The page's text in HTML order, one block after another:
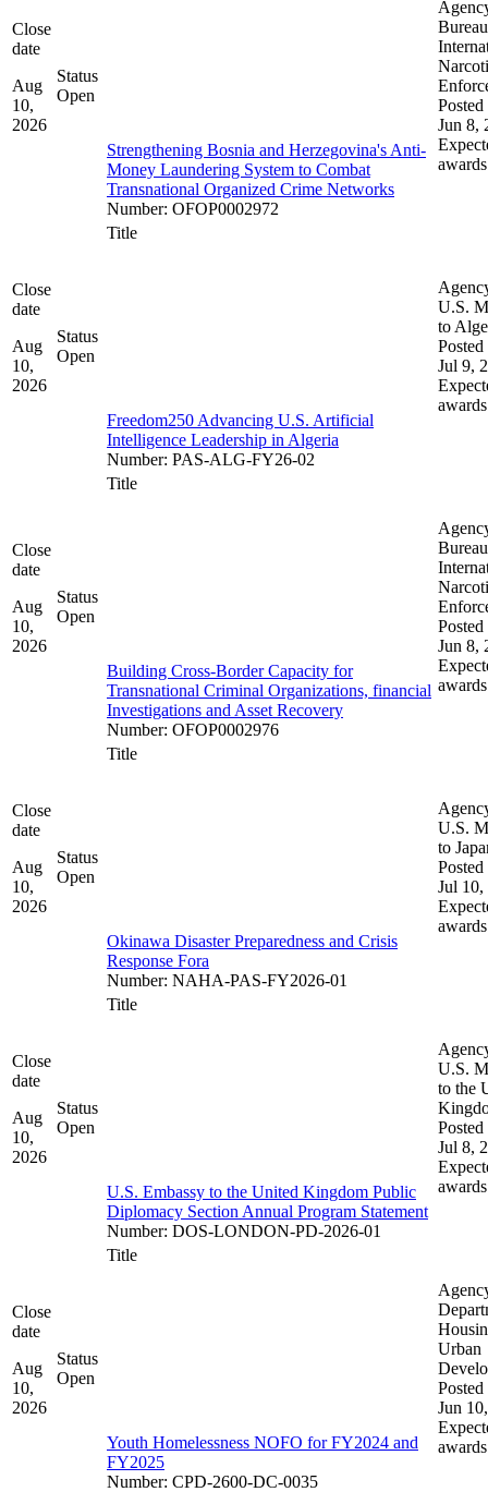
Close
date
Aug
10,
2026
Status
Open
Strengthening Bosnia and Herzegovina's Anti-
Money Laundering System to Combat
Transnational Organized Crime Networks
Number: OFOP0002972
Posted
Jun 8,
awards
Close
date
Aug
10,
2026
Status
Open
Title
Freedom250 Advancing U.S. Artificial
Intelligence Leadership in Algeria
Number: PAS-ALG-FY26-02
U.S.
to
Posted
Jul 9,
awards
Close
date
Aug
10,
2026
Status
Open
Title
Building Cross-Border Capacity for
Transnational Criminal Organizations, financial
Investigations and Asset Recovery
Number: OFOP0002976
Posted
Jun 8,
awards
Close
date
Aug
10,
2026
Status
Open
Title
Okinawa Disaster Preparedness and Crisis
Response Fora
Number: NAHA-PAS-FY2026-01
U.S.
to
Posted
Jul 10,
awards
Close
date
Aug
10,
2026
Status
Open
Title
U.S. Embassy to the United Kingdom Public
Diplomacy Section Annual Program Statement
Number: DOS-LONDON-PD-2026-01
U.S.
to the
Posted
Jul 8,
awards
Close
date
Aug
10,
2026
Status
Open
Title
Youth Homelessness NOFO for FY2024 and
FY2025
Number: CPD-2600-DC-0035
Urban
Posted
Jun
awards